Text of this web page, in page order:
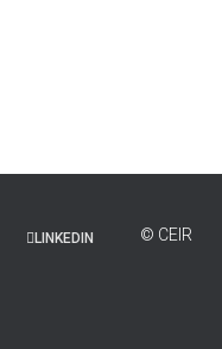
LINKEDIN